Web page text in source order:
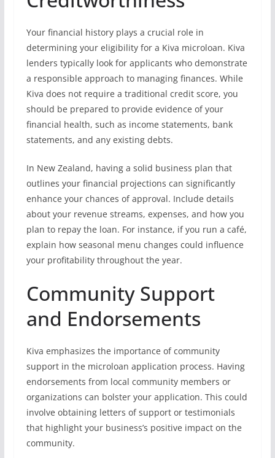
Your financial history plays a crucial role in
determining your eligibility for a Kiva microloan. Kiva
lenders typically look for applicants who demonstrate
a responsible approach to managing finances. While
Kiva does not require a traditional credit score, you
should be prepared to provide evidence of your
financial health, such as income statements, bank
statements, and any existing debts.
In New Zealand, having a solid business plan that
outlines your financial projections can significantly
enhance your chances of approval. Include details
about your revenue streams, expenses, and how you
plan to repay the loan. For instance, if you run a café,
explain how seasonal menu changes could influence
your profitability throughout the year.
Community Support
and Endorsements
Kiva emphasizes the importance of community
support in the microloan application process. Having
endorsements from local community members or
organizations can bolster your application. This could
involve obtaining letters of support or testimonials
that highlight your business’s positive impact on the
community.